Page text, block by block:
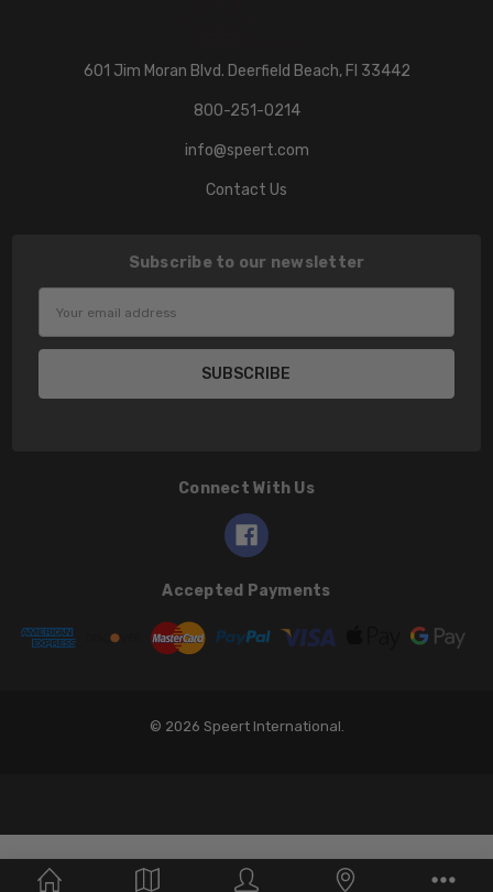
601 Jim Moran Blvd. Deerfield Beach, Fl 33442
800-251-0214
info@speert.com
Contact Us
Subscribe to our newsletter
Connect With Us
Accepted Payments
© 2026 Speert International.